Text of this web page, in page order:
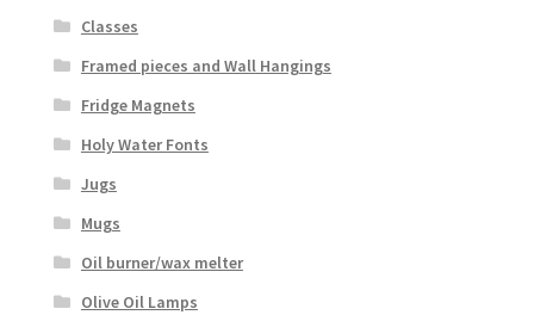
Classes
Framed pieces and Wall Hangings
Fridge Magnets
Holy Water Fonts
Jugs
Mugs
Oil burner/wax melter
Olive Oil Lamps